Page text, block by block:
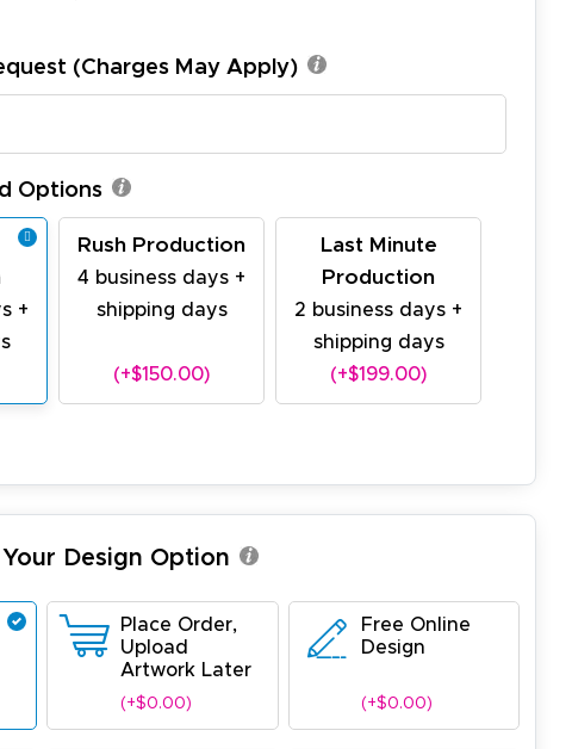
(Charges May Apply)
Options
+
Rush Production
4 business days +
shipping days
(+$150.00)
Last Minute
Production
2 business days +
shipping days
(+$199.00)
Design Option
Place Order,
Upload
Artwork Later
(+$0.00)
Free Online
Design
(+$0.00)